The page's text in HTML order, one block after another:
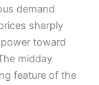
demand
sharply
toward
midday
feature of the